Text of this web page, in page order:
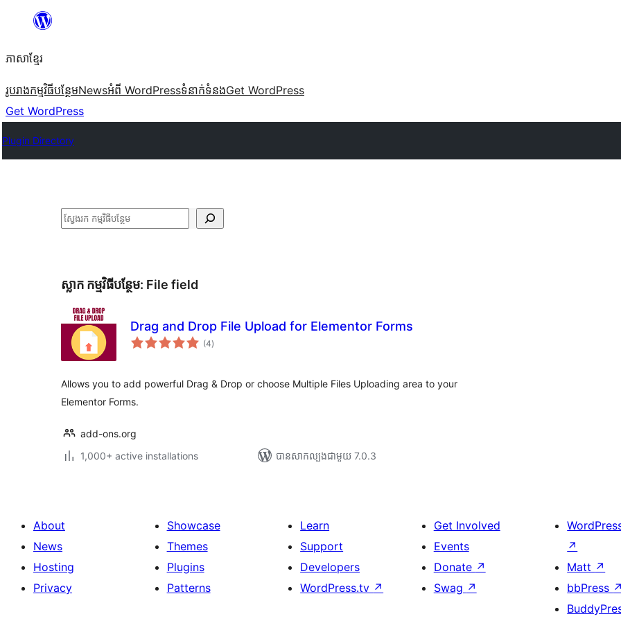
content
ភាសា​ខ្មែរ
រូបរាងកម្មវិធីបន្ថែមNewsអំពី WordPressទំនាក់​ទំនងGet WordPress
Get WordPress
Plugin Directory
ស្វែងរក
ស្លាក​ កម្មវិធីបន្ថែម: File field
Drag and Drop File Upload for Elementor Forms
(4ការ
វាយ
)
Allows you to add powerful Drag & Drop or choose Multiple Files Uploading area to your
Elementor Forms.
add-ons.org
1,000+ active installations
បាន​សាកល្បង​ជាមួយ 7.0.3
About
News
Hosting
Privacy
Showcase
Themes
Plugins
Patterns
Learn
Support
Developers
WordPress.tv ↗
Get Involved
Events
Donate ↗
Swag ↗
↗
Matt ↗
bbPress ↗